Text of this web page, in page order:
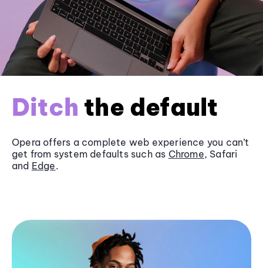
Ditch the default
Opera offers a complete web experience you can’t
get from system defaults such as Chrome, Safari
and Edge.